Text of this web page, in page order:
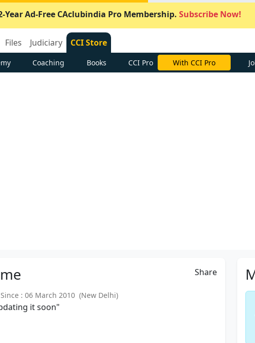
Year Ad-Free CAclubindia Pro Membership. Subscribe Now!
Files Judiciary CCI Store
Coaching Books CCI Pro With CCI Pro
me Share
: 06 March 2010 (New Delhi)
it soon"